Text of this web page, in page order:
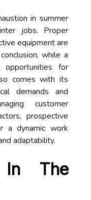
in summer
jobs. Proper
equipment are
while a
opportunities for
comes with its
demands and
customer
prospective
a dynamic work
adaptability.
In The